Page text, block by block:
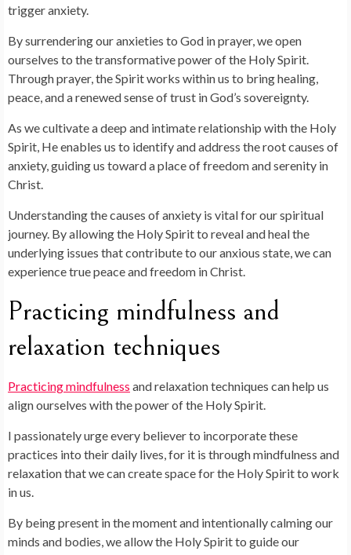
trigger anxiety.
By surrendering our anxieties to God in prayer, we open
ourselves to the transformative power of the Holy Spirit.
Through prayer, the Spirit works within us to bring healing,
peace, and a renewed sense of trust in God’s sovereignty.
As we cultivate a deep and intimate relationship with the Holy
Spirit, He enables us to identify and address the root causes of
anxiety, guiding us toward a place of freedom and serenity in
Christ.
Understanding the causes of anxiety is vital for our spiritual
journey. By allowing the Holy Spirit to reveal and heal the
underlying issues that contribute to our anxious state, we can
experience true peace and freedom in Christ.
Practicing mindfulness and
relaxation techniques
Practicing mindfulness and relaxation techniques can help us
align ourselves with the power of the Holy Spirit.
I passionately urge every believer to incorporate these
practices into their daily lives, for it is through mindfulness and
relaxation that we can create space for the Holy Spirit to work
in us.
By being present in the moment and intentionally calming our
minds and bodies, we allow the Holy Spirit to guide our